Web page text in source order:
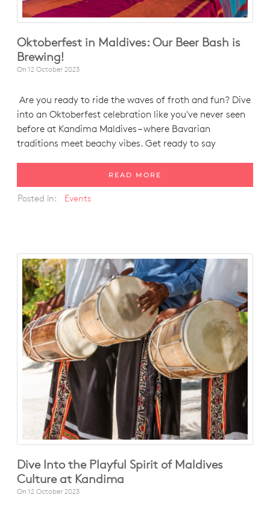
Oktoberfest in Maldives: Our Beer Bash is
Brewing!
On 12 October 2023
Are you ready to ride the waves of froth and fun? Dive
into an Oktoberfest celebration like you've never seen
before at Kandima Maldives – where Bavarian
traditions meet beachy vibes. Get ready to say
READ MORE
Posted in: Events
Dive Into the Playful Spirit of Maldives
Culture at Kandima
On 12 October 2023